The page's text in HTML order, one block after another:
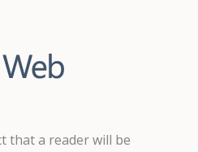
that a reader will be